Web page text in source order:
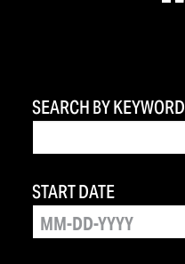
SEARCH BY KEYWORD
START DATE